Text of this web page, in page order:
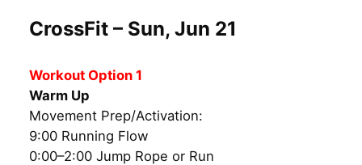
CrossFit – Sun, Jun 21
Workout Option 1
Warm Up
Movement Prep/Activation:
9:00 Running Flow
0:00–2:00 Jump Rope or Run